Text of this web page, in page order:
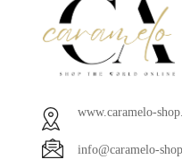
www.caramelo-
info@caramelo-